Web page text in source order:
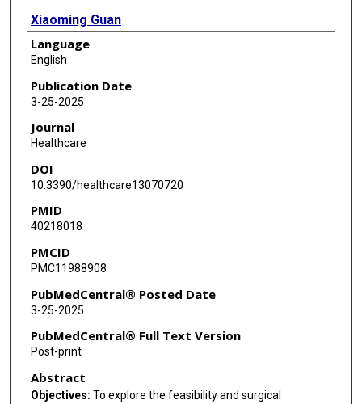
Xiaoming Guan
Language
English
Publication Date
3-25-2025
Journal
Healthcare
DOI
10.3390/healthcare13070720
PMID
40218018
PMCID
PMC11988908
PubMedCentral® Posted Date
3-25-2025
PubMedCentral® Full Text Version
Post-print
Abstract
Objectives: To explore the feasibility and surgical